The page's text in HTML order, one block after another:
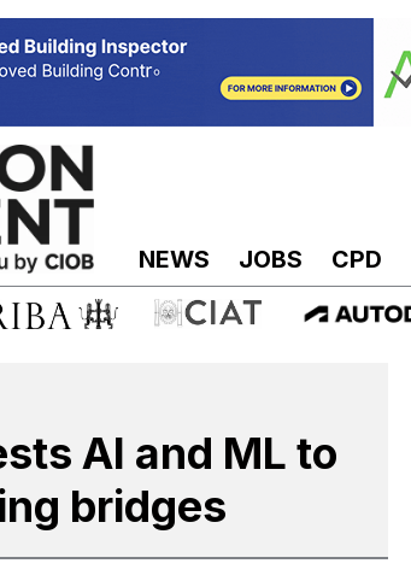
NEWS JOBS CPD
AI and ML to
bridges